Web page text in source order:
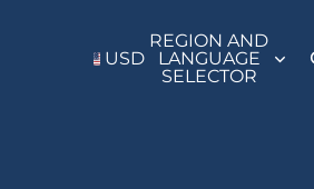
USD
REGION AND
LANGUAGE
SELECTOR